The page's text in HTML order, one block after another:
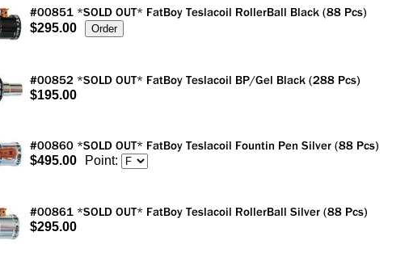
$295.00
$195.00
$495.00 Point:
$295.00